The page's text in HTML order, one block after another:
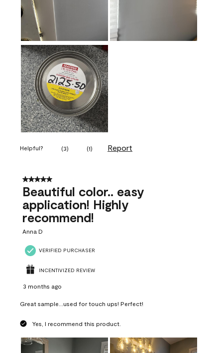
Helpful? (3) (1) Report
5 out of 5 stars.
Beautiful color.. easy
application! Highly
recommend!
Anna D
VERIFIED PURCHASER
INCENTIVIZED REVIEW
3 months ago
Great sample...used for touch ups! Perfect!
Yes, I recommend this product.